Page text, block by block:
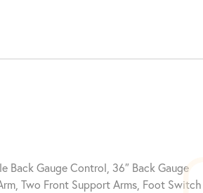
Back Gauge Control, 36″ Back Gauge
Two Front Support Arms, Foot Switch